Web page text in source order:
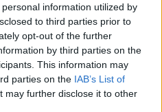
information utilized by
to third parties prior to
opt-out of the further
by third parties on the
This information may
parties on the IAB’s List of
may further disclose it to other